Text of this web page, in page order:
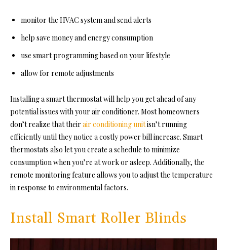
monitor the HVAC system and send alerts
help save money and energy consumption
use smart programming based on your lifestyle
allow for remote adjustments
Installing a smart thermostat will help you get ahead of any
potential issues with your air conditioner. Most homeowners
don’t realize that their air conditioning unitisn’t running
efficiently until they notice a costly power bill increase. Smart
thermostats also let you create a schedule to minimize
consumption when you’re at work or asleep. Additionally, the
remote monitoring feature allows you to adjust the temperature
in response to environmental factors.
Install Smart Roller Blinds